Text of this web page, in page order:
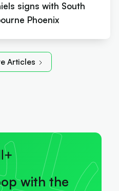
signs with South
Phoenix
Articles
with the